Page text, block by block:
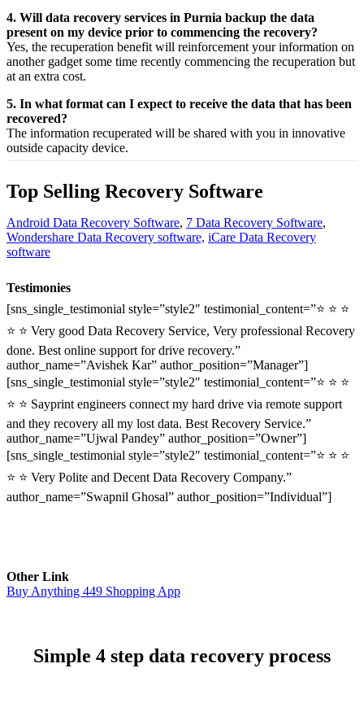
4. Will data recovery services in Purnia backup the data
present on my device prior to commencing the recovery?
Yes, the recuperation benefit will reinforcement yourinformation on
another gadget some time recently commencing the recuperation but
at an extra cost.
5. In what format can I expect to receive the data that has been
recovered?
The information recuperated will be shared with you in innovative
outside capacity device.
Top Selling Recovery Software
Android Data Recovery Software, 7 Data Recovery Software,
Wondershare Data Recovery software, iCare Data Recovery
software
Testimonies
[sns_single_testimonial style=”style2″ testimonial_content=”⭐ ⭐ ⭐
⭐ ⭐ Very good Data Recovery Service, Very professional Recovery
done. Best online support for drive recovery.”
author_name=”Avishek Kar” author_position=”Manager”]
[sns_single_testimonial style=”style2″ testimonial_content=”⭐ ⭐ ⭐
⭐ ⭐ Sayprint engineers connect my hard drive via remote support
and they recovery all my lost data. Best Recovery Service.”
author_name=”Ujwal Pandey” author_position=”Owner”]
[sns_single_testimonial style=”style2″ testimonial_content=”⭐ ⭐ ⭐
⭐ ⭐ Very Polite and Decent Data Recovery Company.”
author_name=”Swapnil Ghosal” author_position=”Individual”]
Other Link
Buy Anything 449 Shopping App
Simple 4 step data recovery process